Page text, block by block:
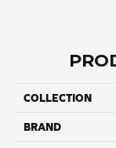
COLLECTION
BRAND